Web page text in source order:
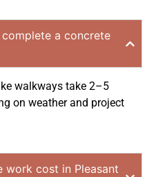
a concrete
walkways take 2–5
on weather and project
work cost in Pleasant